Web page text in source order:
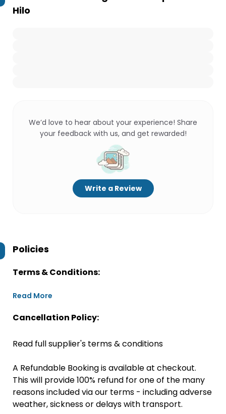
Hilo
We’d love to hear about your experience! Share
your feedback with us, and get rewarded!
Write a Review
Policies
Terms & Conditions:
Read More
Cancellation Policy:
Read full supplier's terms & conditions
A Refundable Booking is available at checkout.
This will provide 100% refund for one of the many
reasons included via our terms - including adverse
weather, sickness or delays with transport.